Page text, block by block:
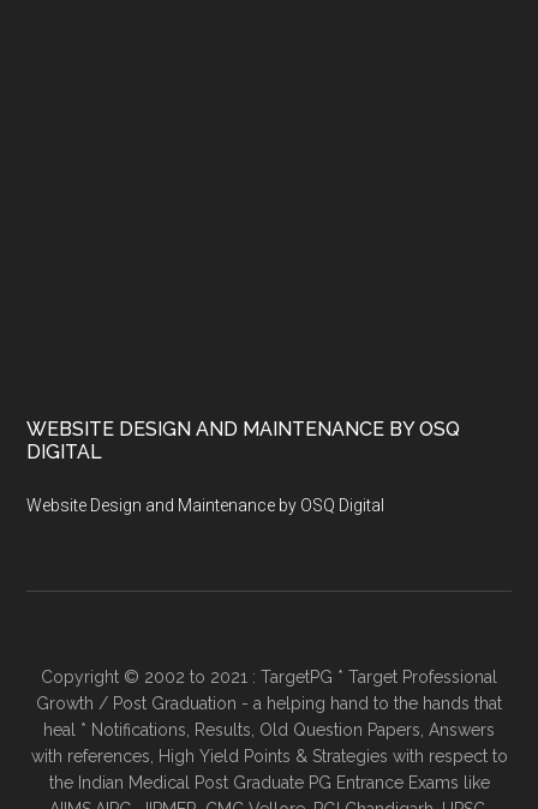
WEBSITE DESIGN AND MAINTENANCE BY OSQ
DIGITAL
Website Design and Maintenance by OSQ Digital
Copyright © 2002 to 2021 : TargetPG * Target Professional
Growth / Post Graduation - a helping hand to the hands that
heal * Notifications, Results, Old Question Papers, Answers
with references, High Yield Points & Strategies with respect to
the Indian Medical Post Graduate PG Entrance Exams like